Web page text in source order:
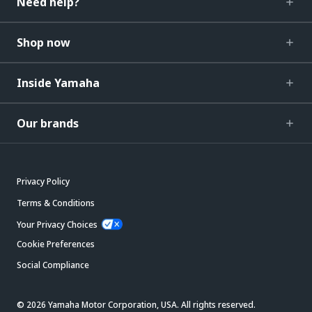
Shop now
Inside Yamaha
Our brands
Privacy Policy
Terms & Conditions
Your Privacy Choices
Cookie Preferences
Social Compliance
© 2026 Yamaha Motor Corporation, USA. All rights reserved.